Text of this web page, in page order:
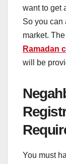
want to get
So you can
market.
Ramadan
will be
You must